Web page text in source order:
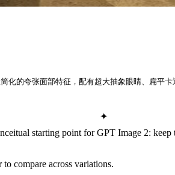
✦
的夸张面部特征，配有超大抽象眼睛、扁
starting point for GPT Image 2: keep
compare across variations.